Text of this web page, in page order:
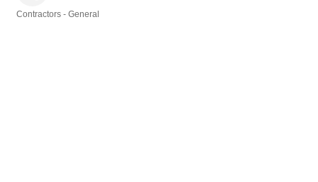
Contractors - General